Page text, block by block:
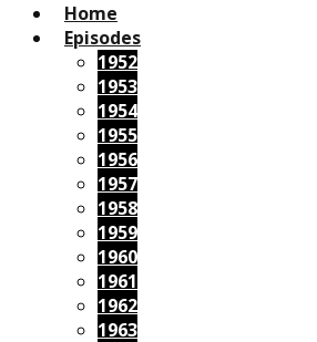
Home
Episodes
1952
1953
1954
1955
1956
1957
1958
1959
1960
1961
1962
1963